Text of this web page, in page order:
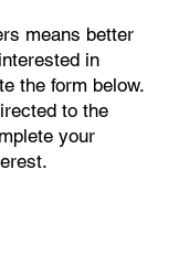
means better
in
the form below.
to the
your